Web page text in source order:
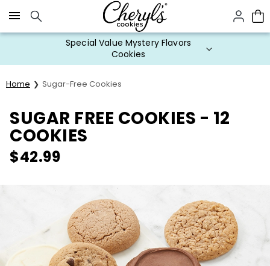
Click here to skip to main page content.
Special Value Mystery Flavors
Cookies
Home Sugar-Free Cookies
SUGAR FREE COOKIES - 12
COOKIES
$42.99